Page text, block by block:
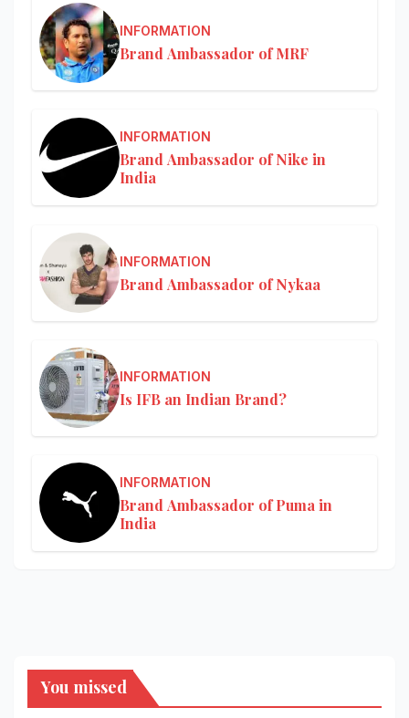
INFORMATION
Brand Ambassador of MRF
INFORMATION
Brand Ambassador of Nike in
India
INFORMATION
Brand Ambassador of Nykaa
INFORMATION
Is IFB an Indian Brand?
INFORMATION
Brand Ambassador of Puma in
India
You missed